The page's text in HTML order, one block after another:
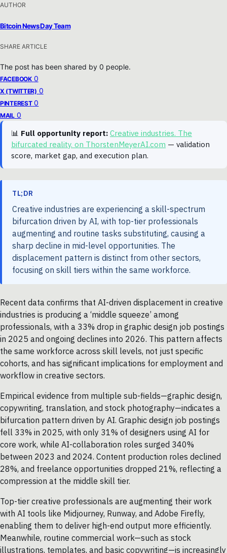
AUTHOR
Bitcoin News Day Team
SHARE ARTICLE
The post has been shared by 0 people.
FACEBOOK 0
X (TWITTER) 0
PINTEREST 0
MAIL 0
📊 Full opportunity report: Creative industries. The
bifurcated reality. on ThorstenMeyerAI.com — validation
score, market gap, and execution plan.
TL;DR
Creative industries are experiencing a skill-spectrum
bifurcation driven by AI, with top-tier professionals
augmenting and routine tasks substituting, causing a
sharp decline in mid-level opportunities. The
displacement pattern is distinct from other sectors,
focusing on skill tiers within the same workforce.
Recent data confirms that AI-driven displacement in creative
industries is producing a ‘middle squeeze’ among
professionals, with a 33% drop in graphic design job postings
in 2025 and ongoing declines into 2026. This pattern affects
the same workforce across skill levels, not just specific
cohorts, and has significant implications for employment and
workflow in creative sectors.
Empirical evidence from multiple sub-fields—graphic design,
copywriting, translation, and stock photography—indicates a
bifurcation pattern driven by AI. Graphic design job postings
fell 33% in 2025, with only 31% of designers using AI for
core work, while AI-collaboration roles surged 340%
between 2023 and 2024. Content production roles declined
28%, and freelance opportunities dropped 21%, reflecting a
compression at the middle skill tier.
Top-tier creative professionals are augmenting their work
with AI tools like Midjourney, Runway, and Adobe Firefly,
enabling them to deliver high-end output more efficiently.
Meanwhile, routine commercial work—such as stock
illustrations, templates, and basic copywriting—is increasingly